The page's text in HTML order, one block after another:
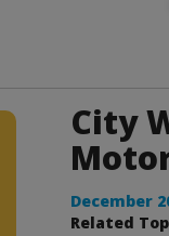
City
December
Related